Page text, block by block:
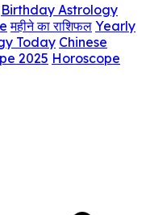
Birthday Astrology
महीने का राशिफल Yearly
Today Chinese
2025 Horoscope